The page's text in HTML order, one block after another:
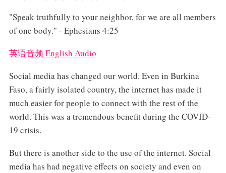
"Speak truthfully to your neighbor, for we are all members
of one body." - Ephesians 4:25
英语音频 English Audio
Social media has changed our world. Even in Burkina
Faso, a fairly isolated country, the internet has made it
much easier for people to connect with the rest of the
world. This was a tremendous benefit during the COVID-
19 crisis.
But there is another side to the use of the internet. Social
media has had negative effects on society and even on